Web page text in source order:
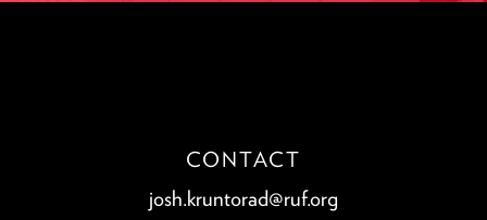
CONTACT
josh.kruntorad@ruf.org